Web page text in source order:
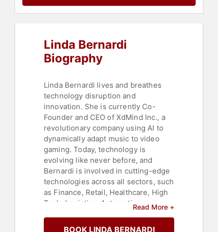
Leadership,Digital Transformation
Linda Bernardi
Biography
Linda Bernardi lives and breathes
technology disruption and
innovation. She is currently Co-
Founder and CEO of XdMind Inc., a
revolutionary company using AI to
dynamically adapt music to video
gaming. Today, technology is
evolving like never before, and
Bernardi is involved in cutting-edge
technologies across all sectors, such
as Finance, Retail, Healthcare, High
Tech, Logistics, Automotive,
focus is to enable all enterprises to
Read More +
BOOK LINDA BERNARDI